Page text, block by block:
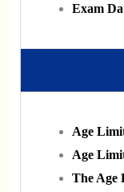
Exam
Age
Age
The Age